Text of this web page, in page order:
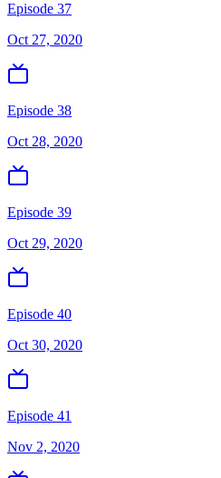
Episode 37
Oct 27, 2020
Episode 38
Oct 28, 2020
Episode 39
Oct 29, 2020
Episode 40
Oct 30, 2020
Episode 41
Nov 2, 2020